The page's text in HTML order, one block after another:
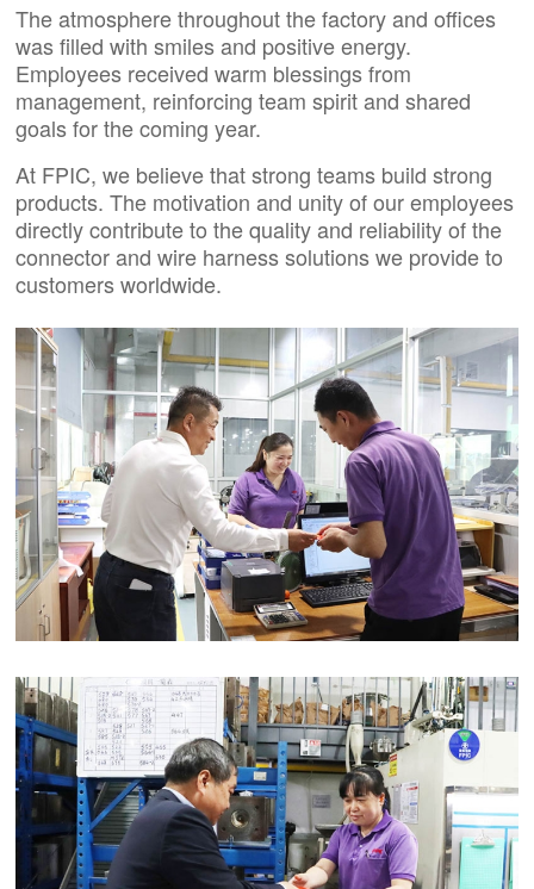
The atmosphere throughout the factory and offices
was filled with smiles and positive energy.
Employees received warm blessings from
management, reinforcing team spirit and shared
goals for the coming year.
At FPIC, we believe that strong teams build strong
products. The motivation and unity of our employees
directly contribute to the quality and reliability of the
connector and wire harness solutions we provide to
customers worldwide.